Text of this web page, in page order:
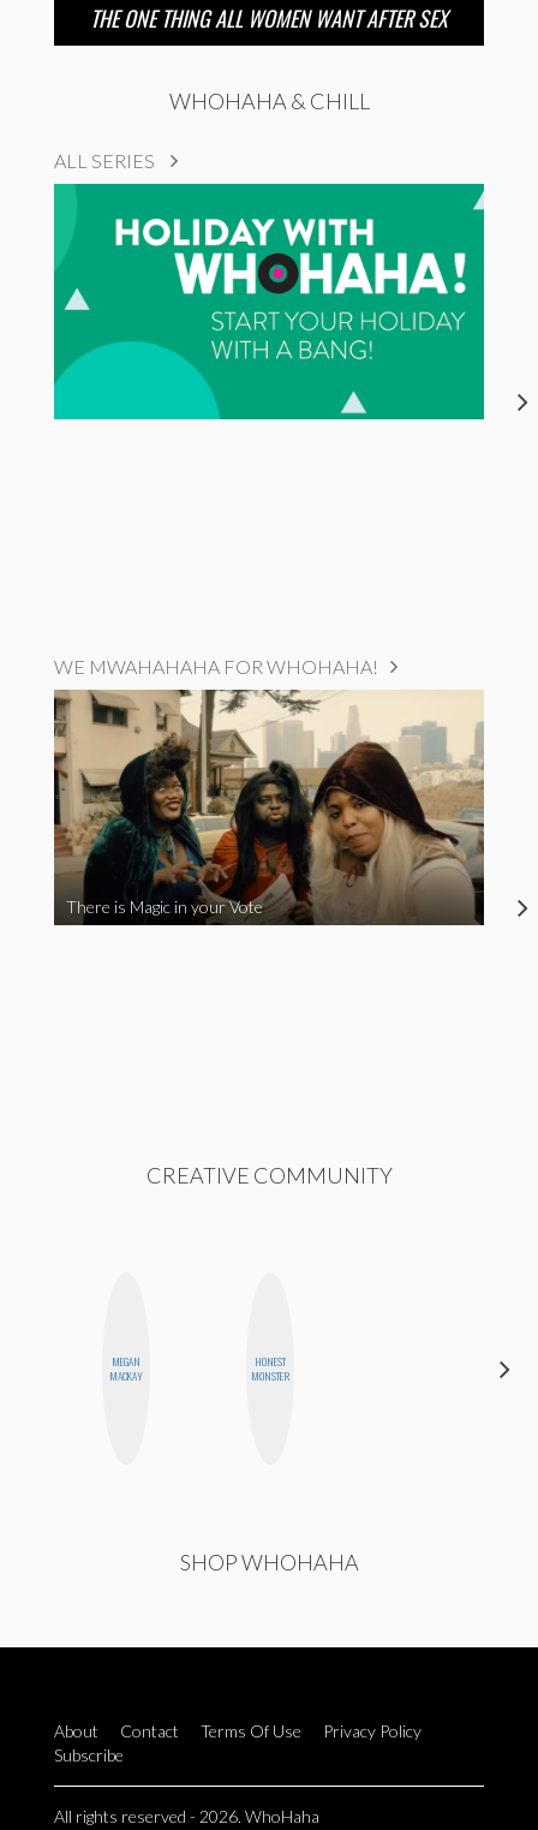
THE ONE THING ALL WOMEN WANT AFTER SEX
WHOHAHA & CHILL
ALL SERIES
WE MWAHAHAHA FOR WHOHAHA!
There is Magic in your Vote
CREATIVE COMMUNITY
MEGAN
MACKAY
HONEST
MONSTER
SHOP WHOHAHA
About Contact Terms Of Use
Privacy Policy
Subscribe
All rights reserved - 2026. WhoHaha